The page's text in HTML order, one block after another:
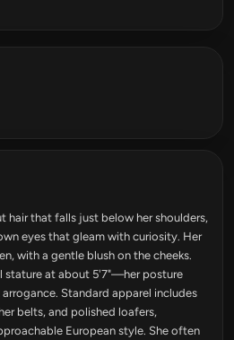
hair that falls just below her shoulders,
eyes that gleam with curiosity. Her
with a gentle blush on the cheeks.
stature at about 5'7"—her posture
Standard apparel includes
belts, and polished loafers,
European style. She often